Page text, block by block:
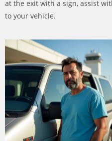
at the exit with a sign, assist
to your vehicle.